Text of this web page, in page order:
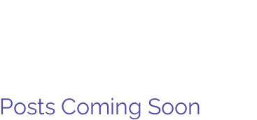
Posts Coming Soon